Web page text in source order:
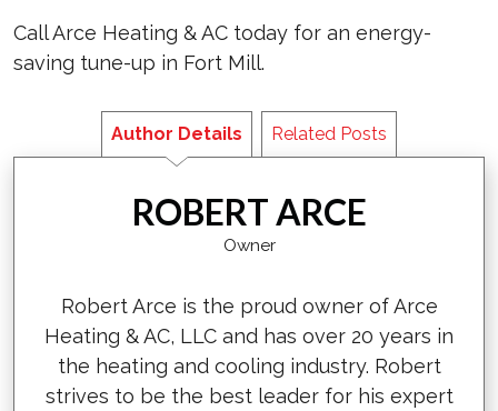
Call Arce Heating & AC today for an energy-
saving tune-up in Fort Mill.
Author Details Related Posts
ROBERT ARCE
Owner
Robert Arce is the proud owner of Arce
Heating & AC, LLC and has over 20 years in
the heating and cooling industry. Robert
strives to be the best leader for his expert